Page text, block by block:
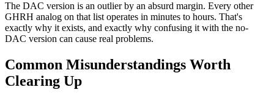
The DAC version is an outlier by an absurd margin. Every other
GHRH analog on that list operates in minutes to hours. That's
exactly why it exists, and exactly why confusing it with the no-
DAC version can cause real problems.
Common Misunderstandings Worth
Clearing Up